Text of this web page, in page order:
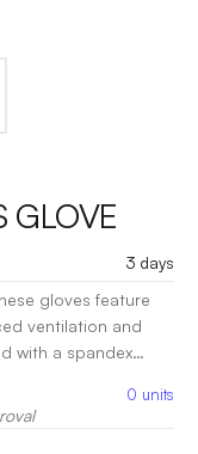
GLOVE
3 days
gloves feature
ventilation and
with a spandex
closure.
making them
Print, Heat
0 units